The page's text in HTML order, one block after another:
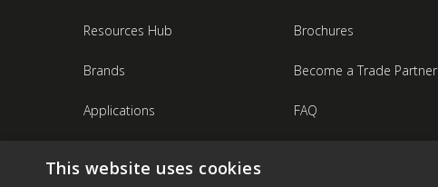
Resources Hub
Brands
Applications
Brochures
Become a Trade Partner
FAQ
This website uses cookies